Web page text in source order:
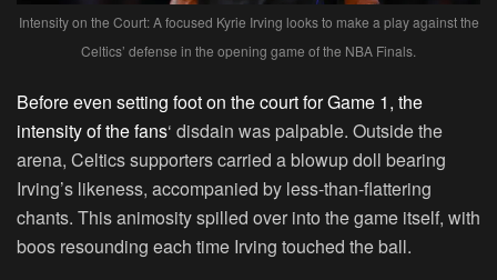
Intensity on the Court: A focused Kyrie Irving looks to make a play against the
Celtics’ defense in the opening game of the NBA Finals.
Before even setting foot on the court for Game 1, the
intensity of the fans‘ disdain was palpable. Outside the
arena, Celtics supporters carried a blowup doll bearing
Irving’s likeness, accompanied by less-than-flattering
chants. This animosity spilled over into the game itself, with
boos resounding each time Irving touched the ball.